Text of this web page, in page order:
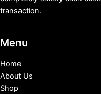
transaction.
Menu
Home
About Us
Shop